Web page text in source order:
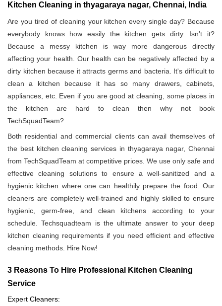
Kitchen Cleaning in thyagaraya nagar, Chennai, India
Are you tired of cleaning your kitchen every single day? Because
everybody knows how easily the kitchen gets dirty. Isn’t it?
Because a messy kitchen is way more dangerous directly
affecting your health. Our health can be negatively affected by a
dirty kitchen because it attracts germs and bacteria. It's difficult to
clean a kitchen because it has so many drawers, cabinets,
appliances, etc. Even if you are good at cleaning, some places in
the kitchen are hard to clean then why not book
TechSquadTeam?
Both residential and commercial clients can avail themselves of
the best kitchen cleaning services in thyagaraya nagar, Chennai
from TechSquadTeam at competitive prices. We use only safe and
effective cleaning solutions to ensure a well-sanitized and a
hygienic kitchen where one can healthily prepare the food. Our
cleaners are completely well-trained and highly skilled to ensure
hygienic, germ-free, and clean kitchens according to your
schedule. Techsquadteam is the ultimate answer to your deep
kitchen cleaning requirements if you need efficient and effective
cleaning methods. Hire Now!
3 Reasons To Hire Professional Kitchen Cleaning
Service
Expert Cleaners: